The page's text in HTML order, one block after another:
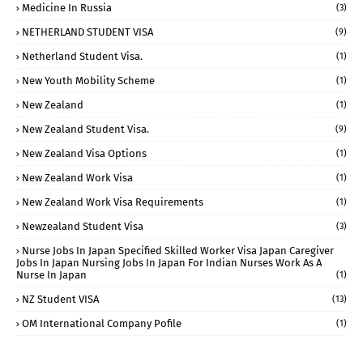
Medicine In Russia (3)
NETHERLAND STUDENT VISA (9)
Netherland Student Visa. (1)
New Youth Mobility Scheme (1)
New Zealand (1)
New Zealand Student Visa. (9)
New Zealand Visa Options (1)
New Zealand Work Visa (1)
New Zealand Work Visa Requirements (1)
Newzealand Student Visa (3)
Nurse Jobs In Japan Specified Skilled Worker Visa Japan Caregiver
Jobs In Japan Nursing Jobs In Japan For Indian Nurses Work As A
Nurse In Japan
(1)
NZ Student VISA (13)
OM International Company Pofile (1)